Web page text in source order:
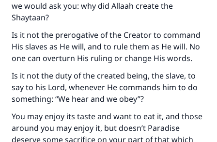
we would ask you: why did Allaah create the
Shaytaan?
Is it not the prerogative of the Creator to command
His slaves as He will, and to rule them as He will. No
one can overturn His ruling or change His words.
Is it not the duty of the created being, the slave, to
say to his Lord, whenever He commands him to do
something: “We hear and we obey”?
You may enjoy its taste and want to eat it, and those
around you may enjoy it, but doesn’t Paradise
deserve some sacrifice on your part of that which